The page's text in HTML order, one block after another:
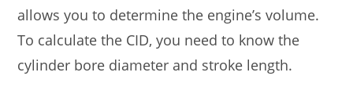
allows you to determine the engine’s volume.
To calculate the CID, you need to know the
cylinder bore diameter and stroke length.